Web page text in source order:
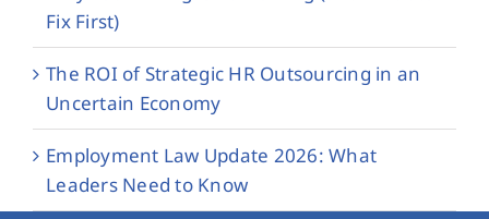
Fix First)
The ROI of Strategic HR Outsourcing in an
Uncertain Economy
Employment Law Update 2026: What
Leaders Need to Know